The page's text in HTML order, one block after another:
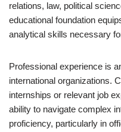
relations, law, political
educational foundation
analytical skills necessary
Professional experience is
international organizations.
internships or relevant job
ability to navigate complex
proficiency, particularly in